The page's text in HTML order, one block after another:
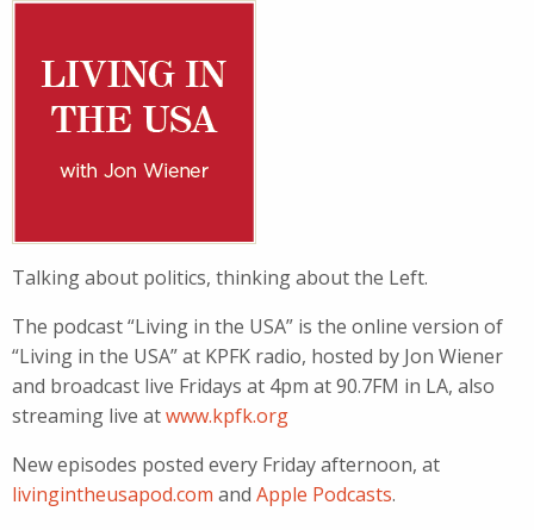
Talking about politics, thinking about the Left.
The podcast “Living in the USA” is the online version of
“Living in the USA” at KPFK radio, hosted by Jon Wiener
and broadcast live Fridays at 4pm at 90.7FM in LA, also
streaming live atwww.kpfk.org
New episodes posted every Friday afternoon, at
livingintheusapod.com and Apple Podcasts.